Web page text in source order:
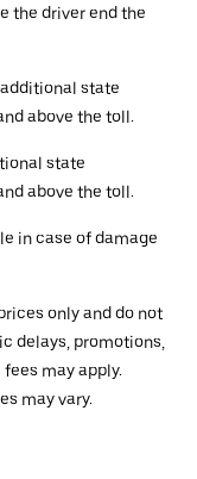
the driver end the
state
above the toll.
state
above the toll.
in case of damage
only and do not
delays, promotions,
may apply.
may vary.